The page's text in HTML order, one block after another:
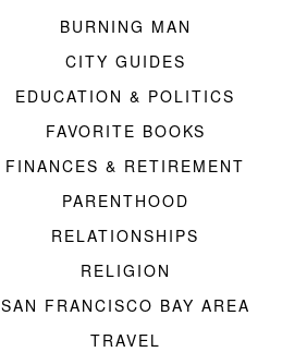
BURNING MAN
CITY GUIDES
EDUCATION & POLITICS
FAVORITE BOOKS
FINANCES & RETIREMENT
PARENTHOOD
RELATIONSHIPS
RELIGION
SAN FRANCISCO BAY AREA
TRAVEL